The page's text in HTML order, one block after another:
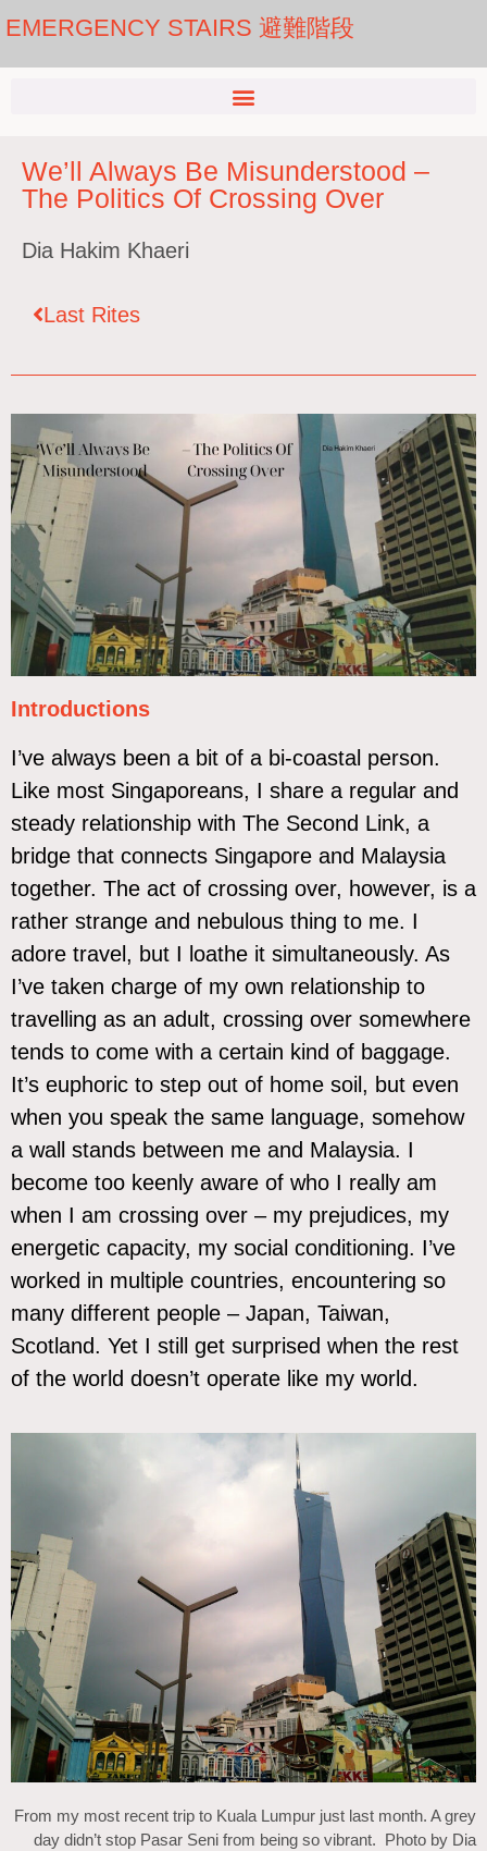
EMERGENCY STAIRS 避難階段
We’ll Always Be Misunderstood –
The Politics Of Crossing Over
Dia Hakim Khaeri
Last Rites
Introductions
I’ve always been a bit of a bi-coastal person.
Like most Singaporeans, I share a regular and
steady relationship with The Second Link, a
bridge that connects Singapore and Malaysia
together. The act of crossing over, however, is a
rather strange and nebulous thing to me. I
adore travel, but I loathe it simultaneously. As
I’ve taken charge of my own relationship to
travelling as an adult, crossing over somewhere
tends to come with a certain kind of baggage.
It’s euphoric to step out of home soil, but even
when you speak the same language, somehow
a wall stands between me and Malaysia. I
become too keenly aware of who I really am
when I am crossing over – my prejudices, my
energetic capacity, my social conditioning. I’ve
worked in multiple countries, encountering so
many different people – Japan, Taiwan,
Scotland. Yet I still get surprised when the rest
of the world doesn’t operate like my world.
From my most recent trip to Kuala Lumpur just last month. A grey
day didn’t stop Pasar Seni from being so vibrant. Photo by Dia